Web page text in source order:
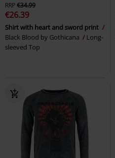
RRP€34.99
€26.39
Shirt with heart and sword print
Black Blood by Gothicana
Long-
sleeved Top